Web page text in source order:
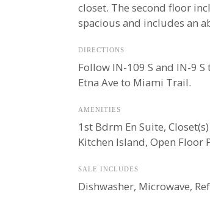
closet. The second floor
spacious and includes an
DIRECTIONS
Follow IN-109 S and IN-9
Etna Ave to Miami Trail.
AMENITIES
1st Bdrm En Suite,
Kitchen Island, Open Floor
SALE INCLUDES
Dishwasher, Microwave,